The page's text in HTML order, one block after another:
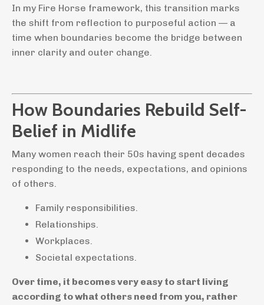
In my Fire Horse framework, this transition marks
the shift from reflection to purposeful action — a
time when boundaries become the bridge between
inner clarity and outer change.
How Boundaries Rebuild Self-
Belief in Midlife
Many women reach their 50s having spent decades
responding to the needs, expectations, and opinions
of others.
Family responsibilities.
Relationships.
Workplaces.
Societal expectations.
Over time, it becomes very easy to start living
according to what others need from you, rather